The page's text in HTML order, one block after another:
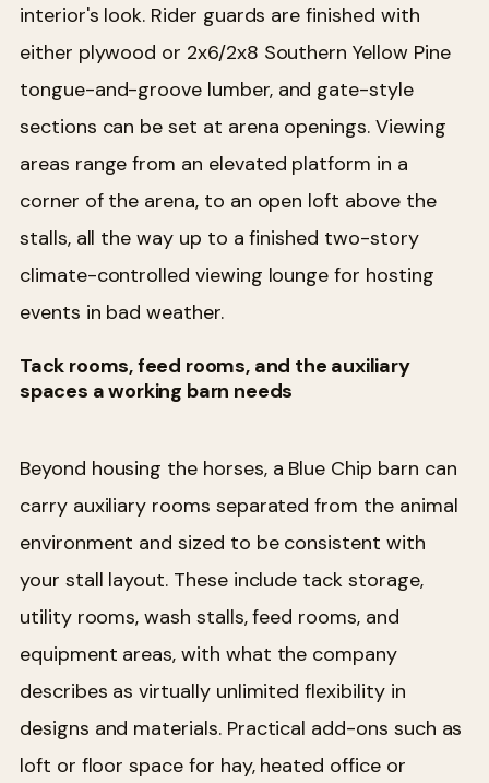
interior's look. Rider guards are finished with
either plywood or 2x6/2x8 Southern Yellow Pine
tongue-and-groove lumber, and gate-style
sections can be set at arena openings. Viewing
areas range from an elevated platform in a
corner of the arena, to an open loft above the
stalls, all the way up to a finished two-story
climate-controlled viewing lounge for hosting
events in bad weather.
Tack rooms, feed rooms, and the auxiliary
spaces a working barn needs
Beyond housing the horses, a Blue Chip barn can
carry auxiliary rooms separated from the animal
environment and sized to be consistent with
your stall layout. These include tack storage,
utility rooms, wash stalls, feed rooms, and
equipment areas, with what the company
describes as virtually unlimited flexibility in
designs and materials. Practical add-ons such as
loft or floor space for hay, heated office or